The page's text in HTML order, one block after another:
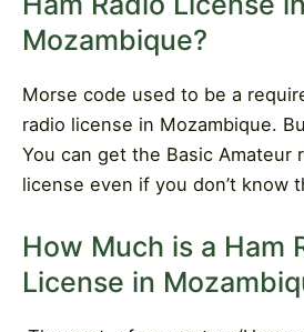
Mozambique?
Morse code used to be a
radio license in Mozambique.
You can get the Basic Amateur
license even if you don’t know
How Much is a Ham
License in